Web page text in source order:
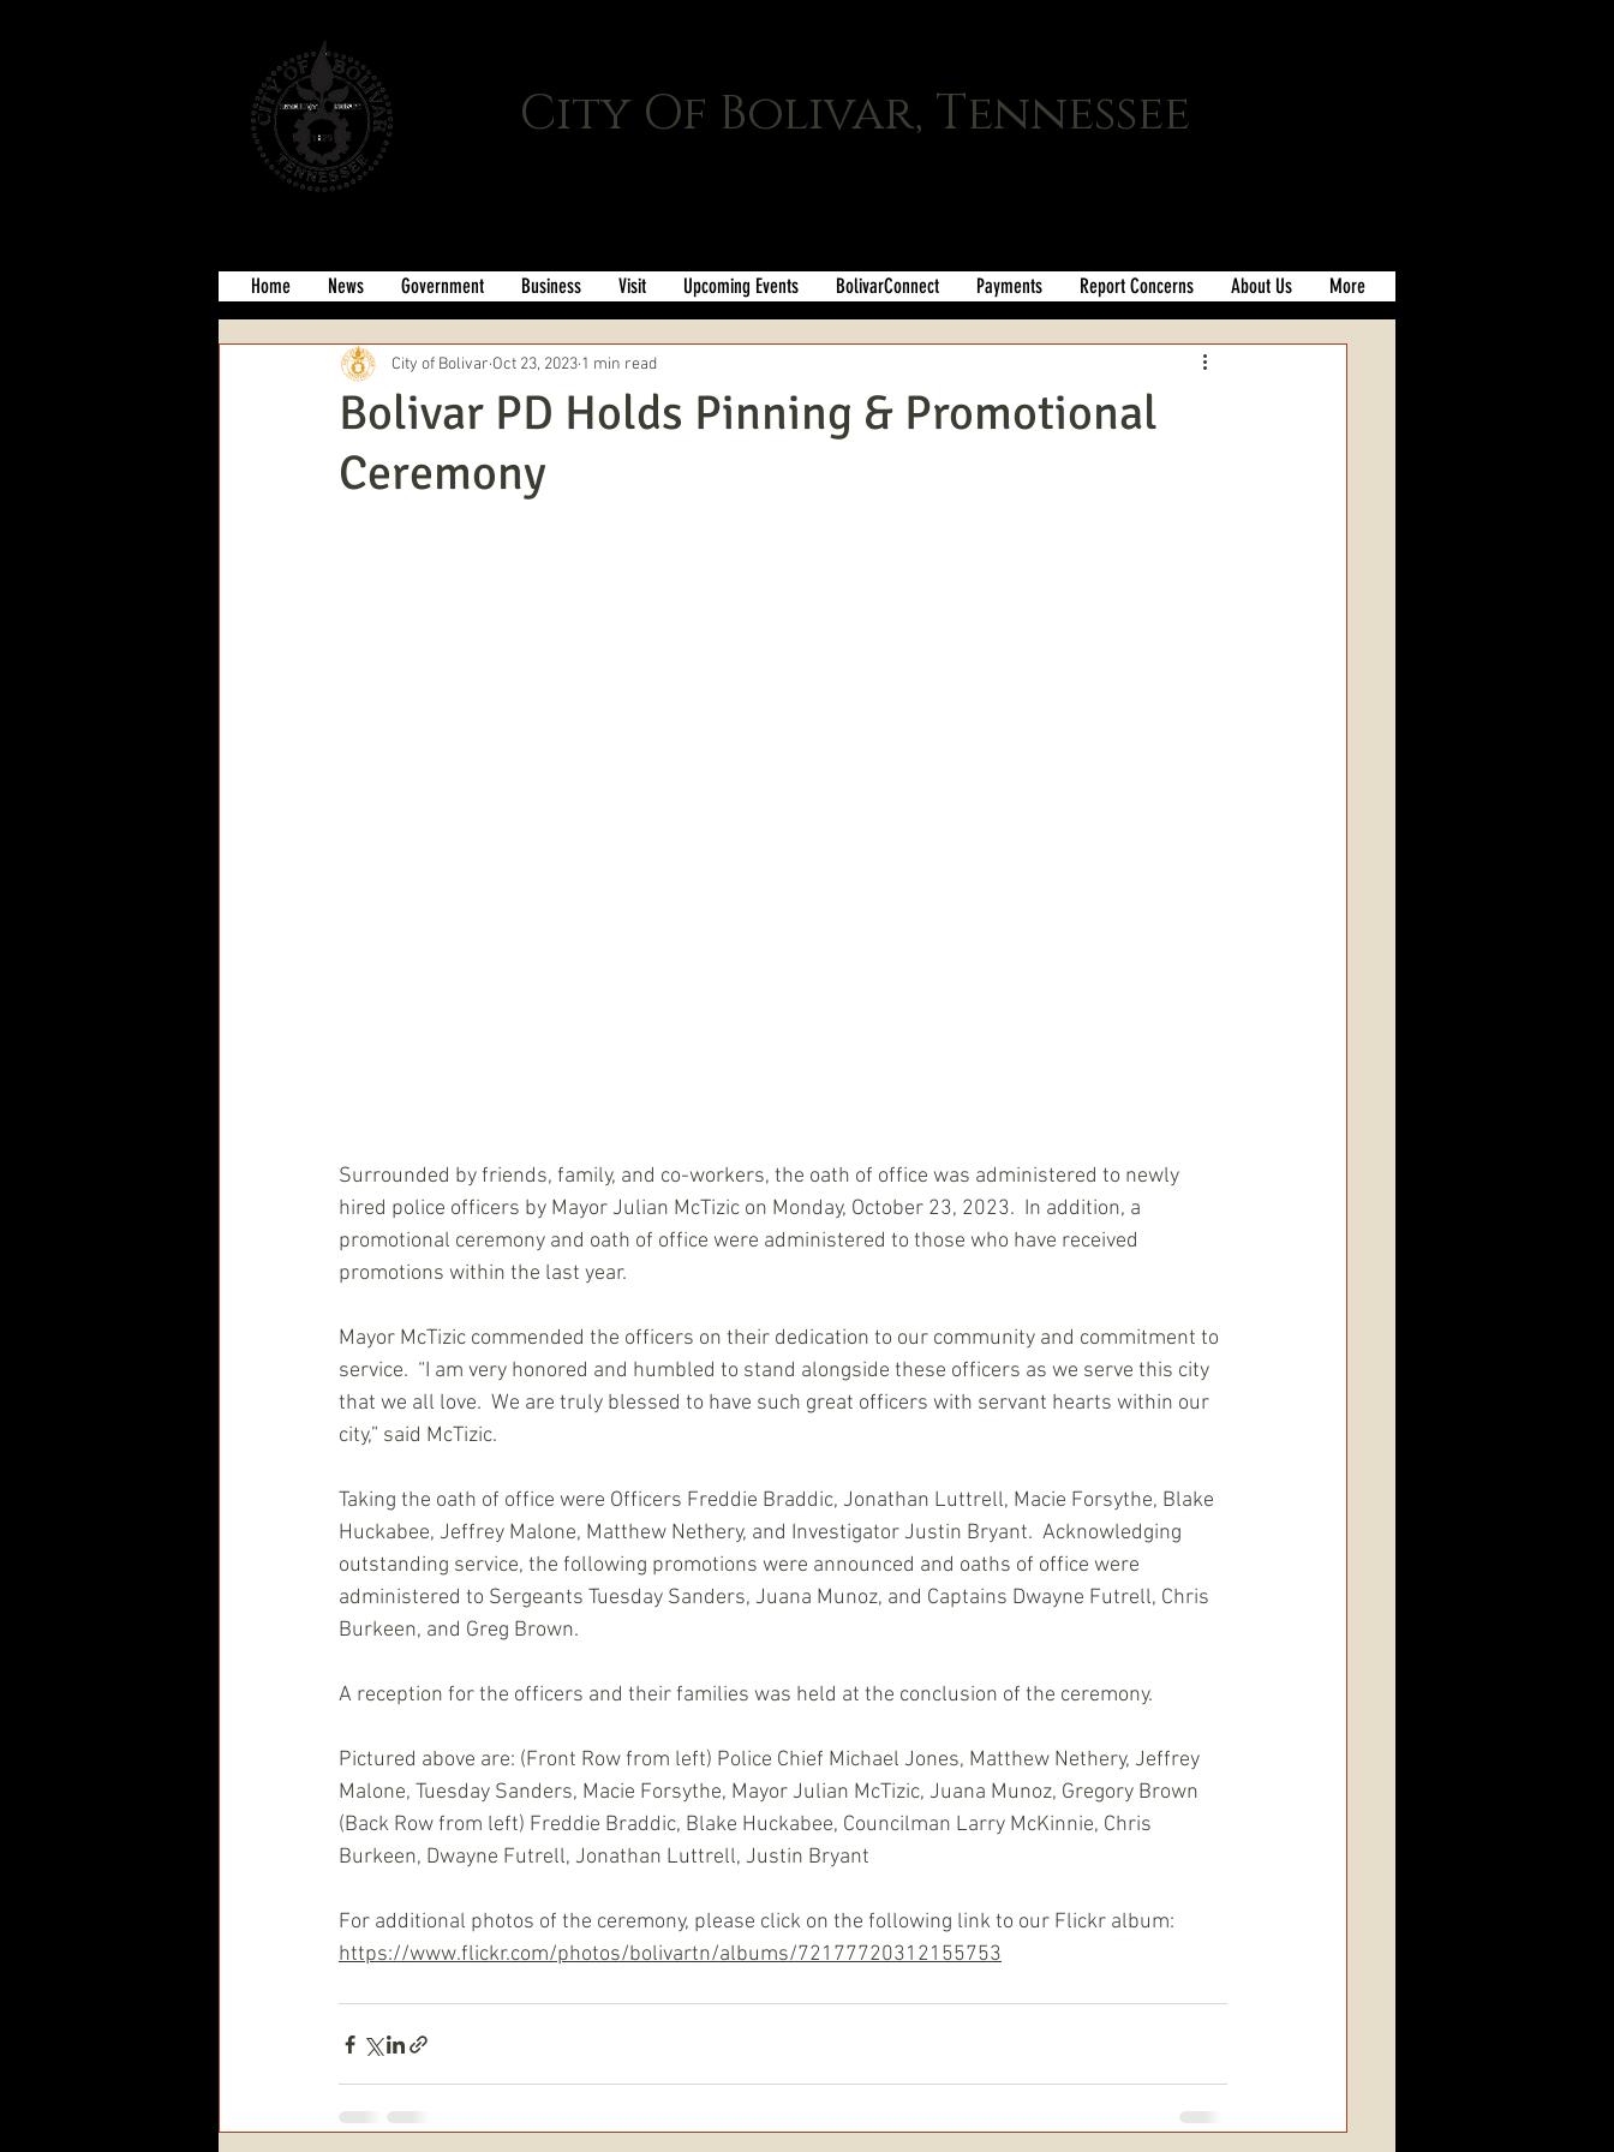
City Of Bolivar, Tennessee
Home News Government Business Visit Upcoming Events BolivarConnect Payments Report Concerns About Us More
Bolivar PD Holds Pinning & Promotional
Ceremony
City of Bolivar Oct 23, 2023 1 min read
Surrounded by friends, family, and co-workers, the oath of office was administered to newly
hired police officers by Mayor Julian McTizic on Monday, October 23, 2023.  In addition, a
promotional ceremony and oath of office were administered to those who have received
promotions within the last year.
Mayor McTizic commended the officers on their dedication to our community and commitment to
service.  “I am very honored and humbled to stand alongside these officers as we serve this city
that we all love.  We are truly blessed to have such great officers with servant hearts within our
city,” said McTizic.
Taking the oath of office were Officers Freddie Braddic, Jonathan Luttrell, Macie Forsythe, Blake
Huckabee, Jeffrey Malone, Matthew Nethery, and Investigator Justin Bryant.  Acknowledging
outstanding service, the following promotions were announced and oaths of office were
administered to Sergeants Tuesday Sanders, Juana Munoz, and Captains Dwayne Futrell, Chris
Burkeen, and Greg Brown.
A reception for the officers and their families was held at the conclusion of the ceremony.
Pictured above are: (Front Row from left) Police Chief Michael Jones, Matthew Nethery, Jeffrey
Malone, Tuesday Sanders, Macie Forsythe, Mayor Julian McTizic, Juana Munoz, Gregory Brown
(Back Row from left) Freddie Braddic, Blake Huckabee, Councilman Larry McKinnie, Chris
Burkeen, Dwayne Futrell, Jonathan Luttrell, Justin Bryant
For additional photos of the ceremony, please click on the following link to our Flickr album:
https://www.flickr.com/photos/bolivartn/albums/72177720312155753